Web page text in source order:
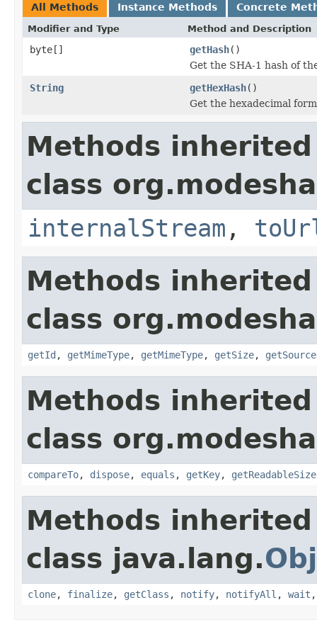
All Methods Instance Methods Concrete
Modifier and Type Method and Description
byte[] getHash()
Get the SHA-1 hash of
String
getHexHash()
Get the hexadecimal
Methods
class
internalStream ,
Methods
class
getId , getMimeType, getMimeType, getSize,
Methods
class
compareTo, dispose, equals , getKey, getReadableSize
Methods
class java.lang.
clone, finalize, getClass , notify, notifyAll , wait